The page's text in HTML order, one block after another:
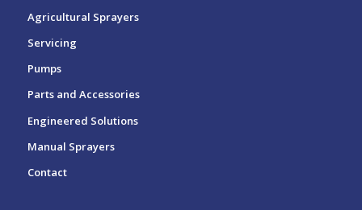
Agricultural Sprayers
Servicing
Pumps
Parts and Accessories
Engineered Solutions
Manual Sprayers
Contact